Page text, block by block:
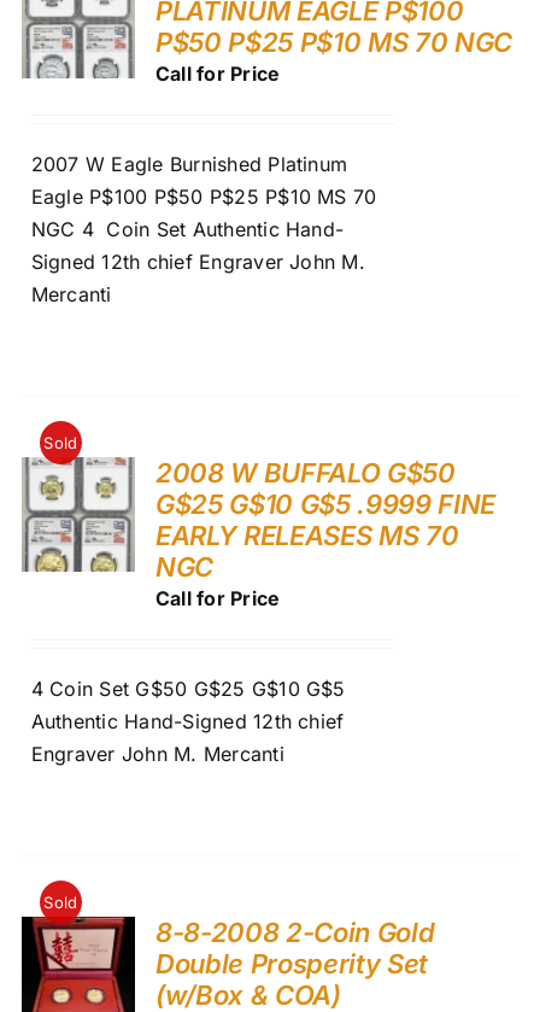
PLATINUM EAGLE P$100
P$50 P$25 P$10 MS 70 NGC
Call for Price
2007 W Eagle Burnished Platinum
Eagle P$100 P$50 P$25 P$10 MS 70
NGC 4 Coin Set Authentic Hand-
Signed 12th chief Engraver John M.
Mercanti
Sold
2008 W BUFFALO G$50
G$25 G$10 G$5 .9999 FINE
EARLY RELEASES MS 70
NGC
Call for Price
4 Coin Set G$50 G$25 G$10 G$5
Authentic Hand-Signed 12th chief
Engraver John M. Mercanti
Sold
8-8-2008 2-Coin Gold
Double Prosperity Set
(w/Box & COA)